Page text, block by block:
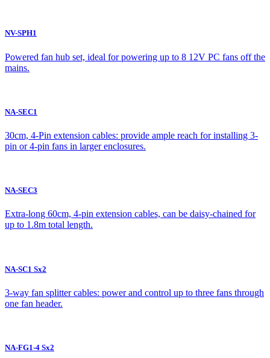
NV-SPH1
Powered fan hub set, ideal for powering up to 8 12V PC fans off the
mains.
NA-SEC1
30cm, 4-Pin extension cables: provide ample reach for installing 3-
pin or 4-pin fans in larger enclosures.
NA-SEC3
Extra-long 60cm, 4-pin extension cables, can be daisy-chained for
up to 1.8m total length.
NA-SC1 Sx2
3-way fan splitter cables: power and control up to three fans through
one fan header.
NA-FG1-4 Sx2